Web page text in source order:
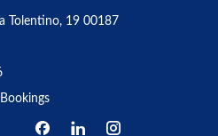
Tolentino, 19 00187